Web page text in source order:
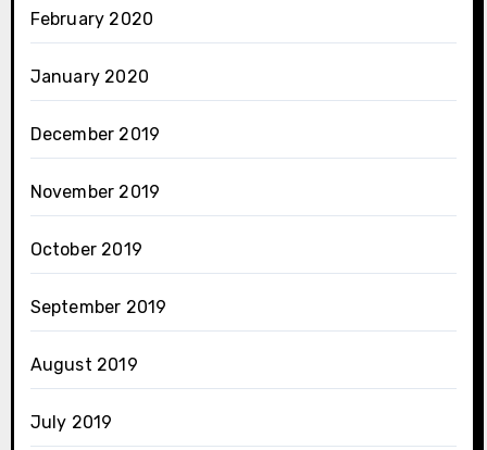
February 2020
January 2020
December 2019
November 2019
October 2019
September 2019
August 2019
July 2019